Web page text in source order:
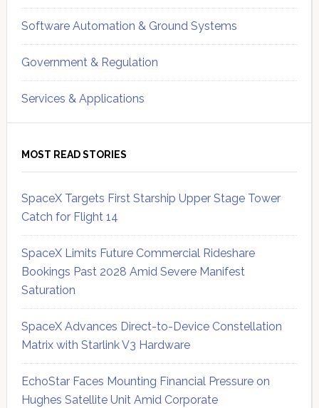
Software Automation & Ground Systems
Government & Regulation
Services & Applications
MOST READ STORIES
SpaceX Targets First Starship Upper Stage Tower
Catch for Flight 14
SpaceX Limits Future Commercial Rideshare
Bookings Past 2028 Amid Severe Manifest
Saturation
SpaceX Advances Direct-to-Device Constellation
Matrix with Starlink V3 Hardware
EchoStar Faces Mounting Financial Pressure on
Hughes Satellite Unit Amid Corporate